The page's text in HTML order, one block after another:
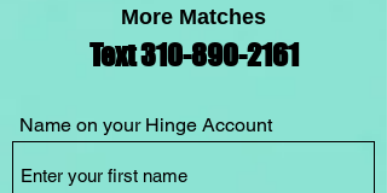
More Matches
Text 310-890-2161
Name on your Hinge Account